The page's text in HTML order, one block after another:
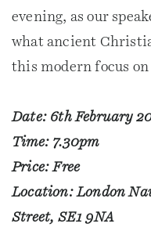
evening, as our
what ancient
this modern focus
Date: 6th February
Time: 7.30pm
Price: Free
Location: London
Street, SE1 9NA